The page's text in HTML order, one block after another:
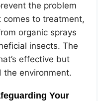
the problem
to treatment,
organic sprays
insects. The
effective but
the environment.
Your